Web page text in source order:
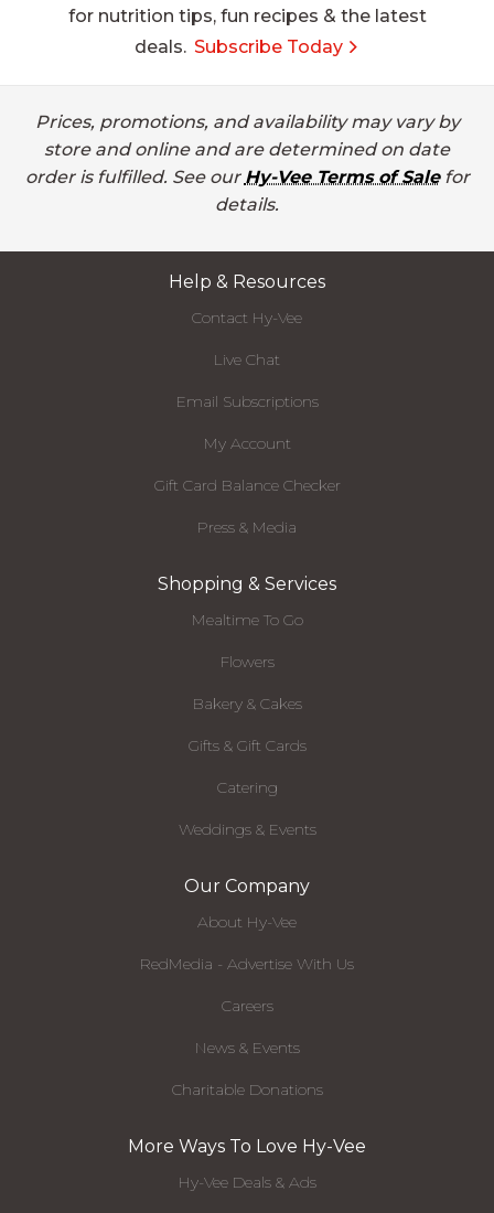
for nutrition tips, fun recipes & the latest
deals. Subscribe Today
Prices, promotions, and availability may vary by
store and online and are determined on date
order is fulfilled. See our Hy-Vee Terms of Salefor
details.
Help & Resources
Contact Hy-Vee
Live Chat
Email Subscriptions
My Account
Gift Card Balance Checker
Press & Media
Shopping & Services
Mealtime To Go
Flowers
Bakery & Cakes
Gifts & Gift Cards
Catering
Weddings & Events
Our Company
About Hy-Vee
RedMedia - Advertise With Us
Careers
News & Events
Charitable Donations
More Ways To Love Hy-Vee
Hy-Vee Deals & Ads